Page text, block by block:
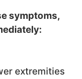
symptoms,
extremities